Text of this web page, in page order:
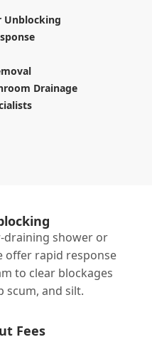
Unblocking
Drainage
draining shower or
offer rapid response
to clear blockages
scum, and silt.
Fees